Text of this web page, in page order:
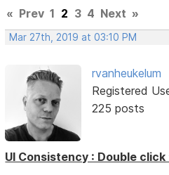
« Prev 1 2 3 4 Next »
Mar 27th, 2019 at 03:10 PM
rvanheukelum
Registered
225 posts
UI Consistency : Double